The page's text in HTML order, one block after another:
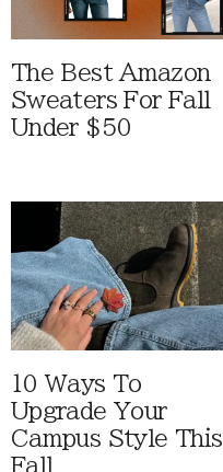
The Best Amazon
Sweaters For Fall
Under $50
10 Ways To
Upgrade Your
Campus Style This
Fall